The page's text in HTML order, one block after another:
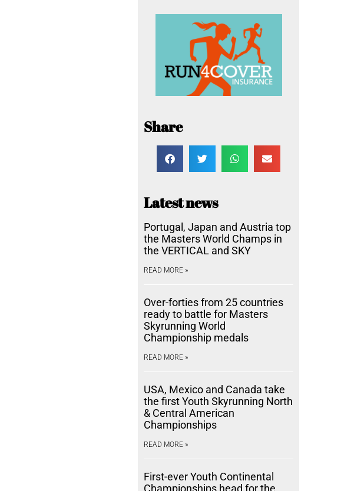
Share
Latest news
Portugal, Japan and Austria top
the Masters World Champs in
the VERTICAL and SKY
READ MORE »
Over-forties from 25 countries
ready to battle for Masters
Skyrunning World
Championship medals
READ MORE »
USA, Mexico and Canada take
the first Youth Skyrunning North
& Central American
Championships
READ MORE »
First-ever Youth Continental
Championships head for the